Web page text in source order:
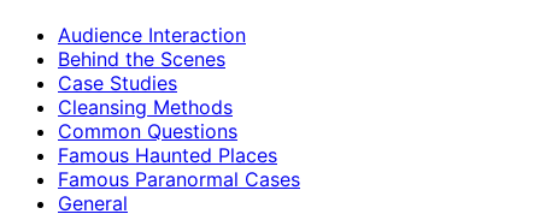
Audience Interaction
Behind the Scenes
Case Studies
Cleansing Methods
Common Questions
Famous Haunted Places
Famous Paranormal Cases
General